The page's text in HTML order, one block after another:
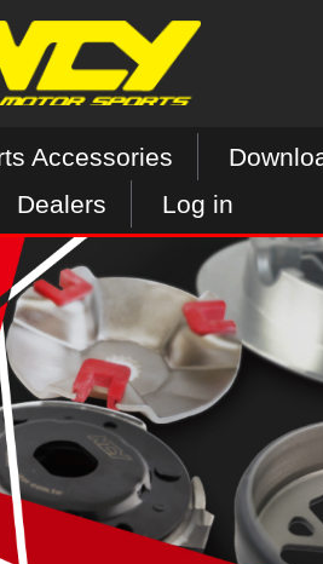
Accessories
Dealers Log in